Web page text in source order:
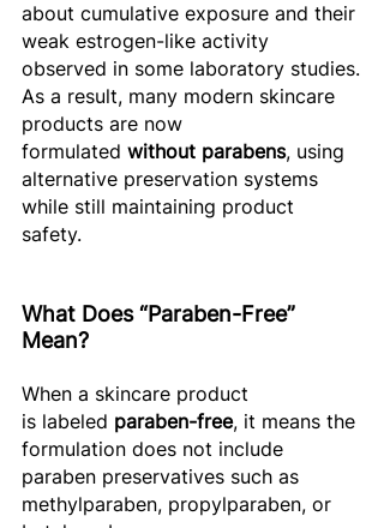
about cumulative exposure and their
weak estrogen-like activity
observed in some laboratory studies.
As a result, many modern skincare
products are now
formulated without parabens, using
alternative preservation systems
while still maintaining product
safety.
What Does “Paraben-Free”
Mean?
When a skincare product
is labeled paraben-free, it means the
formulation does not include
paraben preservatives such as
methylparaben, propylparaben, or